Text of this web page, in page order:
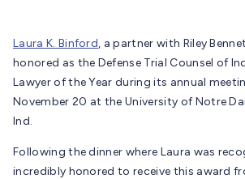
Laura K. Binford, a partner with Riley
honored as the Defense Trial Counsel of
Lawyer of the Year during its annual
November 20 at the University of Notre
Ind.
Following the dinner where Laura was
incredibly honored to receive this award